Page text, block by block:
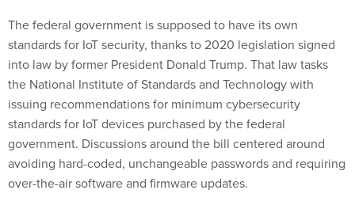
The federal government is supposed to have its own
standards for IoT security, thanks to 2020 legislation signed
into law by former President Donald Trump. That law tasks
the National Institute of Standards and Technology with
issuing recommendations for minimum cybersecurity
standards for IoT devices purchased by the federal
government. Discussions around the bill centered around
avoiding hard-coded, unchangeable passwords and requiring
over-the-air software and firmware updates.